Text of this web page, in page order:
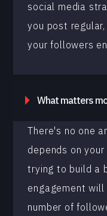
social media
you post
your followers
What matters
There's no one
depends on
trying to build a
engagement
number of